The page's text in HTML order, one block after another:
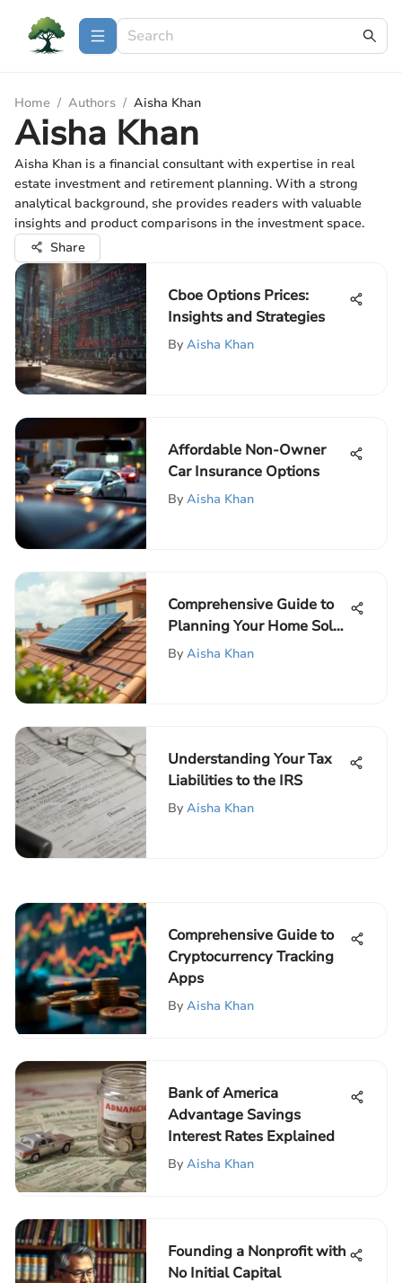
Home / Authors / Aisha Khan
Aisha Khan
Aisha Khan is a financial consultant with expertise in real
estate investment and retirement planning. With a strong
analytical background, she provides readers with valuable
insights and product comparisons in the investment space.
Share
Cboe Options Prices:
Insights and Strategies
By Aisha Khan
Affordable Non-Owner
Car Insurance Options
By Aisha Khan
Comprehensive Guide to
Planning Your Home Solar
System
By Aisha Khan
Understanding Your Tax
Liabilities to the IRS
By Aisha Khan
Comprehensive Guide to
Cryptocurrency Tracking
Apps
By Aisha Khan
Bank of America
Advantage Savings
Interest Rates Explained
By Aisha Khan
Founding a Nonprofit with
No Initial Capital